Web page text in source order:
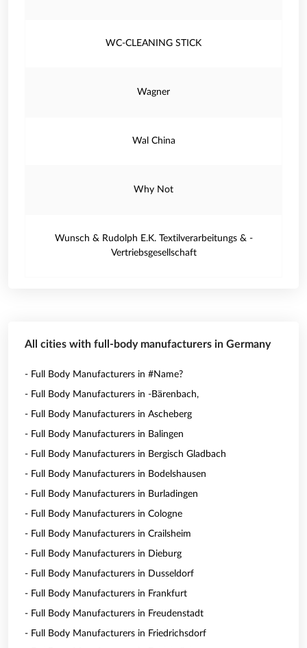
WC-CLEANING STICK
Wagner
Wal China
Why Not
Wunsch & Rudolph E.K. Textilverarbeitungs & -
Vertriebsgesellschaft
All cities with full-body manufacturers in Germany
- Full Body Manufacturers in #Name?
- Full Body Manufacturers in -Bärenbach,
- Full Body Manufacturers in Ascheberg
- Full Body Manufacturers in Balingen
- Full Body Manufacturers in Bergisch Gladbach
- Full Body Manufacturers in Bodelshausen
- Full Body Manufacturers in Burladingen
- Full Body Manufacturers in Cologne
- Full Body Manufacturers in Crailsheim
- Full Body Manufacturers in Dieburg
- Full Body Manufacturers in Dusseldorf
- Full Body Manufacturers in Frankfurt
- Full Body Manufacturers in Freudenstadt
- Full Body Manufacturers in Friedrichsdorf